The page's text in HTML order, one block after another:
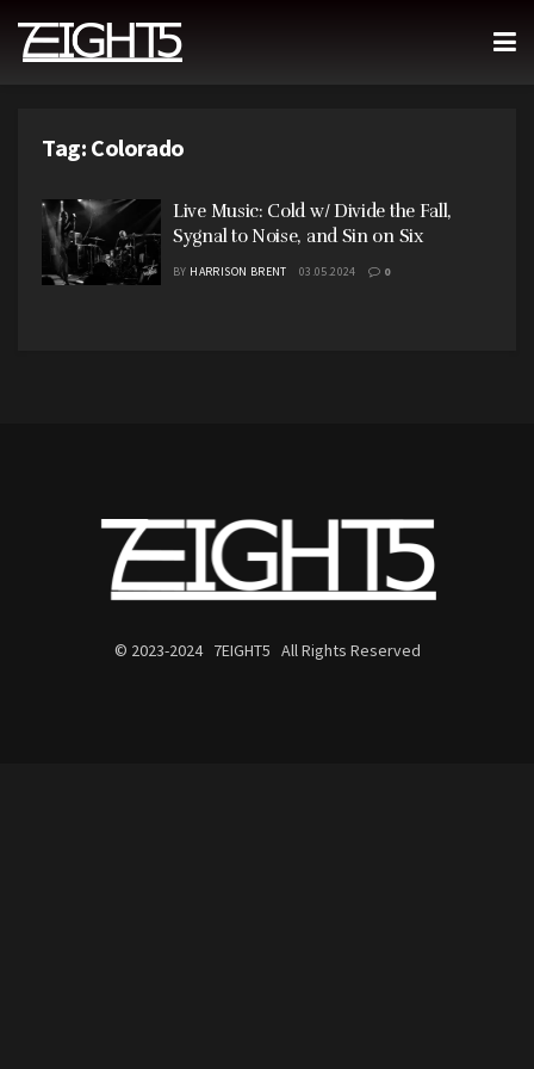
Tag: Colorado
Live Music: Cold w/ Divide the Fall,
Sygnal to Noise, and Sin on Six
BY HARRISON BRENT 03.05.2024 0
© 2023-2024 7EIGHT5 All Rights Reserved